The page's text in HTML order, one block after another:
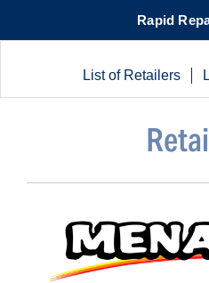
Rapid
List of Retailers